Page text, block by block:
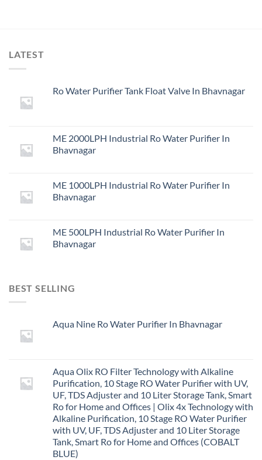
LATEST
Ro Water Purifier Tank Float Valve In Bhavnagar
ME 2000LPH Industrial Ro Water Purifier In
Bhavnagar
ME 1000LPH Industrial Ro Water Purifier In
Bhavnagar
ME 500LPH Industrial Ro Water Purifier In
Bhavnagar
BEST SELLING
Aqua Nine Ro Water Purifier In Bhavnagar
Aqua Olix RO Filter Technology with Alkaline
Purification, 10 Stage RO Water Purifier with UV,
UF, TDS Adjuster and 10 Liter Storage Tank, Smart
Ro for Home and Offices | Olix 4x Technology with
Alkaline Purification, 10 Stage RO Water Purifier
with UV, UF, TDS Adjuster and 10 Liter Storage
Tank, Smart Ro for Home and Offices (COBALT
BLUE)